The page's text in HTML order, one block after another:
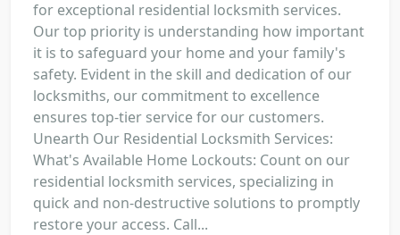
for exceptional residential locksmith services.
Our top priority is understanding how important
it is to safeguard your home and your family's
safety. Evident in the skill and dedication of our
locksmiths, our commitment to excellence
ensures top-tier service for our customers.
Unearth Our Residential Locksmith Services:
What's Available Home Lockouts: Count on our
residential locksmith services, specializing in
quick and non-destructive solutions to promptly
restore your access. Call...